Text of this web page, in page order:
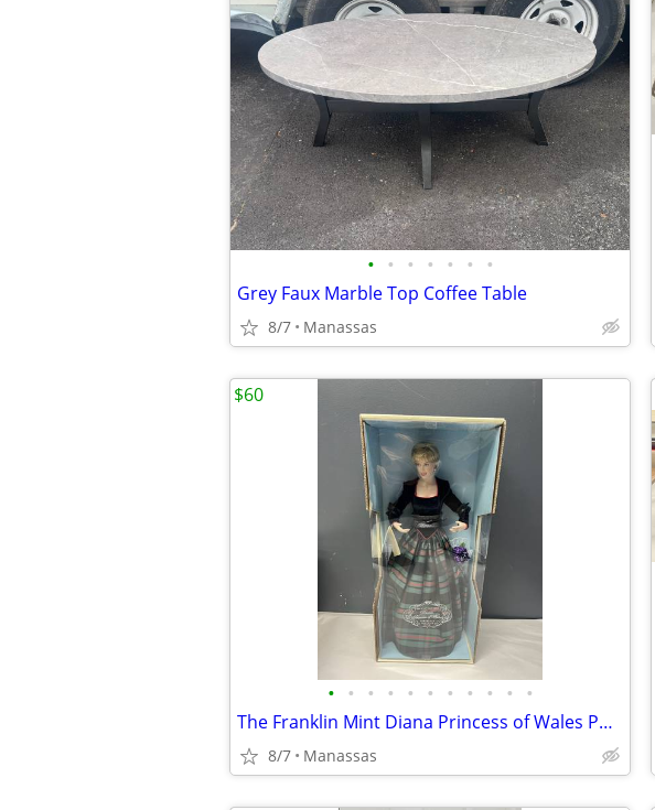
• • • • • • •
Grey Faux Marble Top Coffee Table
8/7 Manassas
• • • • • • • • • • •
The Franklin Mint Diana Princess of Wales Porcelain Portrait Doll w/ Original Bo
8/7 Manassas
$60